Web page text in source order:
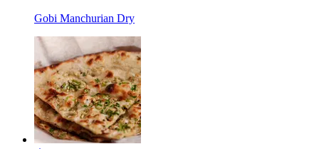
Gobi Manchurian Dry